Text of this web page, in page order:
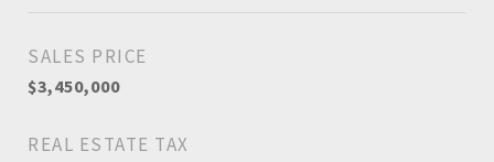
SALES PRICE
$3,450,000
REAL ESTATE TAX